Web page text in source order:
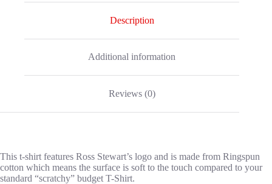
Description
Additional information
Reviews (0)
This t-shirt features Ross Stewart’s logo and is made from Ringspun
cotton which means the surface is soft to the touch compared to your
standard “scratchy” budget T-Shirt.